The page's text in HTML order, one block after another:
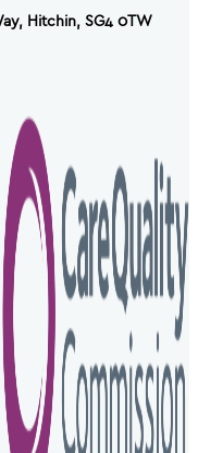
Hitchin, SG4 0TW